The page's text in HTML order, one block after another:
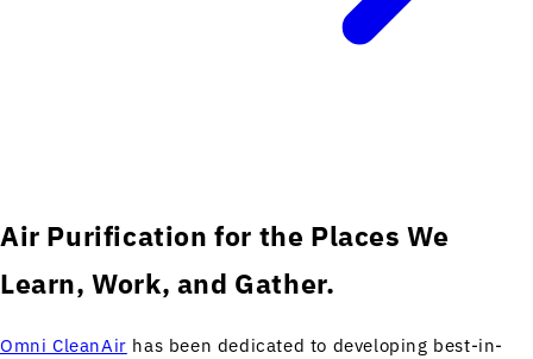
Air Purification for the Places We
Learn, Work, and Gather.
Omni CleanAir has been dedicated to developing best-in-